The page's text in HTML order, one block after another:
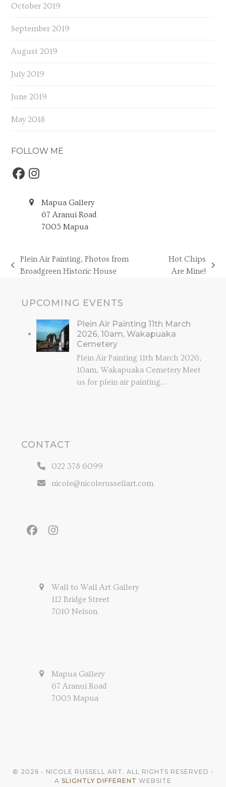
October 2019
September 2019
August 2019
July 2019
June 2019
May 2018
FOLLOW ME
Facebook
Instagram
Mapua Gallery
67 Aranui Road
7005 Mapua
previous
Plein Air Painting, Photos from
Broadgreen Historic House
next
Hot Chips
Are Mine!
UPCOMING EVENTS
Plein Air Painting 11th March
2026, 10am, Wakapuaka
Cemetery
Plein Air Painting 11th March 2026,
10am, Wakapuaka Cemetery Meet
us for plein air painting…
CONTACT
022 378 6099
nicole@nicolerussellart.com
FacebookInstagram
Wall to Wall Art Gallery
112 Bridge Street
7010 Nelson
Mapua Gallery
67 Aranui Road
7005 Mapua
© 2026 - NICOLE RUSSELL ART. ALL RIGHTS RESERVED -
A SLIGHTLY DIFFERENT WEBSITE